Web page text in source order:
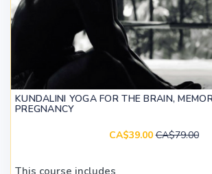
KUNDALINI YOGA FOR THE BRAIN,
PREGNANCY
CA$39.00 CA$79.00
This course includes